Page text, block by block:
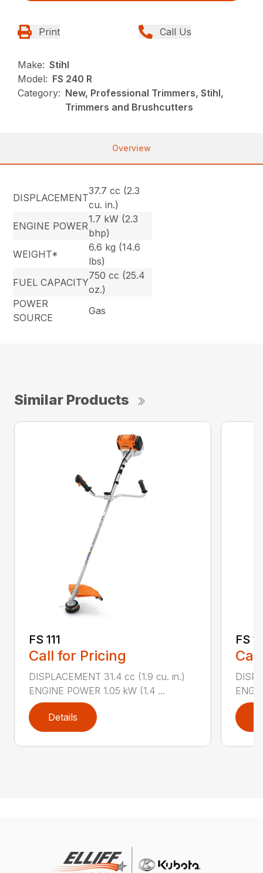
Print Call Us
Make: Stihl
Model: FS 240 R
Category: New, Professional Trimmers, Stihl,
Trimmers and Brushcutters
Overview
DISPLACEMENT
37.7 cc (2.3
cu. in.)
ENGINE POWER
1.7 kW (2.3
bhp)
WEIGHT*
6.6 kg (14.6
lbs)
FUEL CAPACITY
750 cc (25.4
oz.)
POWER
SOURCE
Gas
Similar Products
FS 111
Call for Pricing
DISPLACEMENT 31.4 cc (1.9 cu. in.)
ENGINE POWER 1.05 kW (1.4 ...
Details
FS